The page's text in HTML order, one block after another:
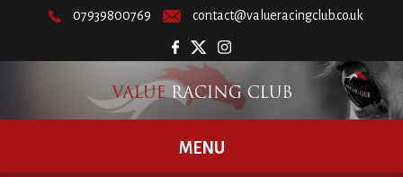
07939800769 contact@valueracingclub.co.uk
MENU